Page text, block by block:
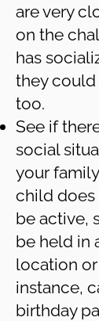
are very
on the
has
they
too.
See if
social
your
child does
be active,
be held in
location
instance,
birthday